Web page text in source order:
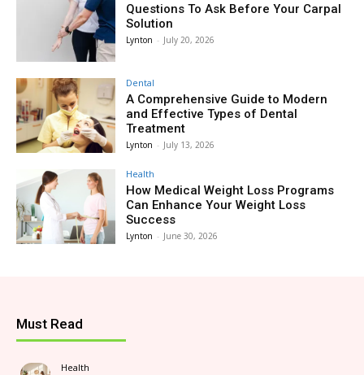
Questions To Ask Before Your Carpal
Solution
Lynton - July 20, 2026
Dental
A Comprehensive Guide to Modern
and Effective Types of Dental
Treatment
Lynton - July 13, 2026
Health
How Medical Weight Loss Programs
Can Enhance Your Weight Loss
Success
Lynton - June 30, 2026
Must Read
Health